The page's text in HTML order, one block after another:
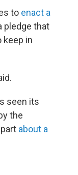
to enact a
pledge that
keep in
seen its
the
about a